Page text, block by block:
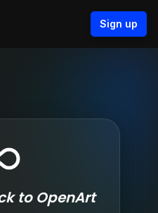
Sign up
to OpenArt